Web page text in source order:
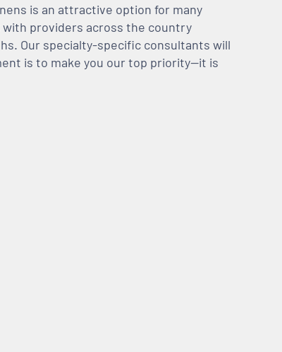
is an attractive option for many
with providers across the country
Our specialty-specific consultants will
is to make you our top priority—it is